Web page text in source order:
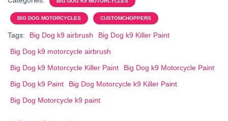
BIG DOG MOTORCYCLES CUSTOMCHOPPERS
Tags: Big Dog k9 airbrush
Big Dog k9 Killer Paint
Big Dog k9 motorcycle airbrush
Big Dog k9 Motorcycle Killer Paint
Big Dog k9 Motorcycle Paint
Big Dog k9 Paint
Big Dog Motorcycle k9 Killer Paint
Big Dog Motorcycle k9 paint